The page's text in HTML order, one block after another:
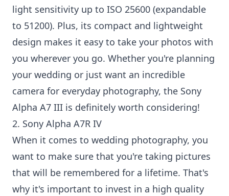
light sensitivity up to ISO 25600 (expandable
to 51200). Plus, its compact and lightweight
design makes it easy to take your photos with
you wherever you go. Whether you're planning
your wedding or just want an incredible
camera for everyday photography, the Sony
Alpha A7 III is definitely worth considering!
2. Sony Alpha A7R IV
When it comes to wedding photography, you
want to make sure that you're taking pictures
that will be remembered for a lifetime. That's
why it's important to invest in a high quality